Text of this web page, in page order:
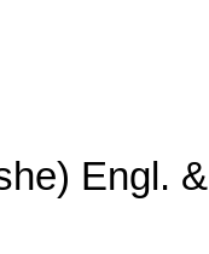
Engl. &